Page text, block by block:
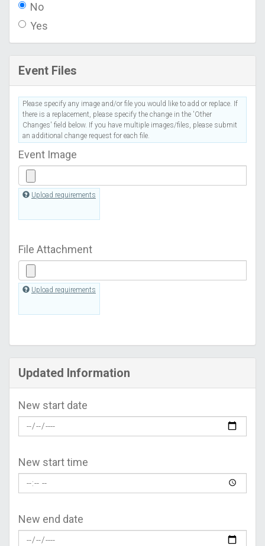
No
Yes
Event Files
Please specify any image and/or file you would like to add or replace. If
there is a replacement, please specify the change in the 'Other
Changes' field below. If you have multiple images/files, please submit
an additional change request for each file.
Event Image
Upload requirements
File Attachment
Upload requirements
Updated Information
New start date
New start time
New end date